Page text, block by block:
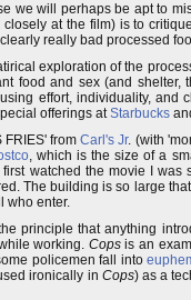
we will perhaps be apt to
at the film) is to
really bad processed
exploration of the
food and sex (and
effort, individuality,
offerings atStarbucks
FRIES' fromCarl's Jr. (with
, which is the size of a
watched the movie I
The building is so large
who enter.
principle that anything
working. Copsis an
policemen fall into
ironically in Cops) as a